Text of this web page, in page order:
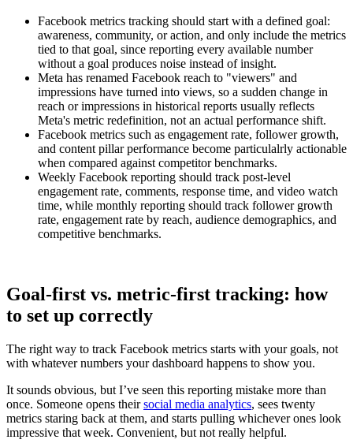
Facebook metrics tracking should start with a defined goal:
awareness, community, or action, and only include the metrics
tied to that goal, since reporting every available number
without a goal produces noise instead of insight.
Meta has renamed Facebook reach to "viewers" and
impressions have turned into views, so a sudden change in
reach or impressions in historical reports usually reflects
Meta's metric redefinition, not an actual performance shift.
Facebook metrics such as engagement rate, follower growth,
and content pillar performance become particulalrly actionable
when compared against competitor benchmarks.
Weekly Facebook reporting should track post-level
engagement rate, comments, response time, and video watch
time, while monthly reporting should track follower growth
rate, engagement rate by reach, audience demographics, and
competitive benchmarks.
Goal-first vs. metric-first tracking: how
to set up correctly
The right way to track Facebook metrics starts with your goals, not
with whatever numbers your dashboard happens to show you.
It sounds obvious, but I’ve seen this reporting mistake more than
once. Someone opens theirsocial media analytics, sees twenty
metrics staring back at them, and starts pulling whichever ones look
impressive that week. Convenient, but not really helpful.